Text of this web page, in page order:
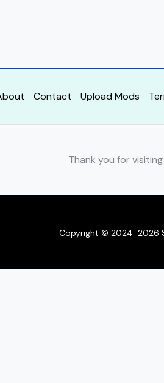
Contact Upload Mods
Thank you for
Copyright © 2024-2026